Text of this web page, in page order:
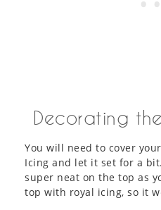
Decorating
You will need to cover
Icing and let it set for a
super neat on the top as
top with royal icing, so it